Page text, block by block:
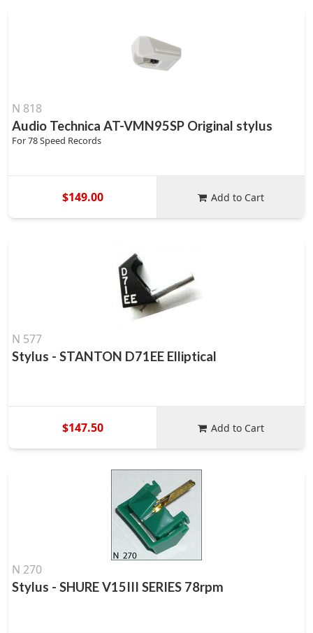
N 818
Audio Technica AT-VMN95SP Original stylus
For 78 Speed Records
$149.00 Add to Cart
N 577
Stylus - STANTON D71EE Elliptical
$147.50 Add to Cart
N 270
Stylus - SHURE V15III SERIES 78rpm